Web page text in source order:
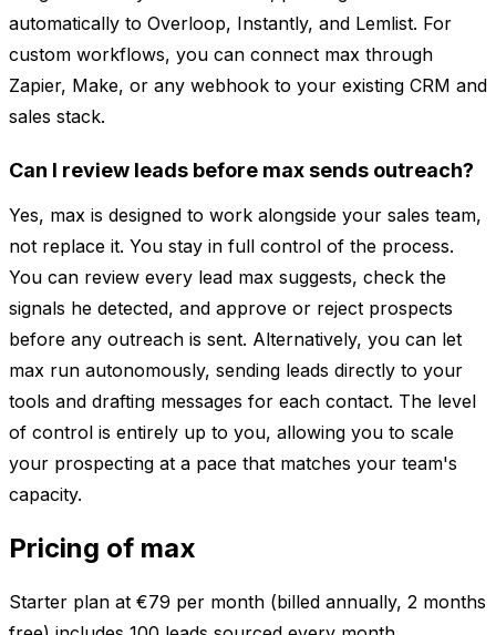
automatically to Overloop, Instantly, and Lemlist. For
custom workflows, you can connect max through
Zapier, Make, or any webhook to your existing CRM and
sales stack.
Can I review leads before max sends outreach?
Yes, max is designed to work alongside your sales team,
not replace it. You stay in full control of the process.
You can review every lead max suggests, check the
signals he detected, and approve or reject prospects
before any outreach is sent. Alternatively, you can let
max run autonomously, sending leads directly to your
tools and drafting messages for each contact. The level
of control is entirely up to you, allowing you to scale
your prospecting at a pace that matches your team's
capacity.
Pricing of max
Starter plan at €79 per month (billed annually, 2 months